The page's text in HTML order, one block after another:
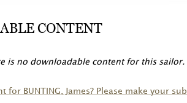
CONTENT
is no downloadable content for this sailor.
for BUNTING , James? Please make your